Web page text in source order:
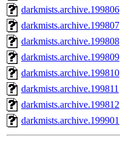
darkmists.archive.199806
darkmists.archive.199807
darkmists.archive.199808
darkmists.archive.199809
darkmists.archive.199810
darkmists.archive.199811
darkmists.archive.199812
darkmists.archive.199901